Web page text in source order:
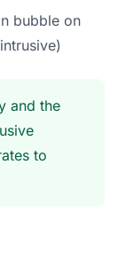
bubble on
and the
to